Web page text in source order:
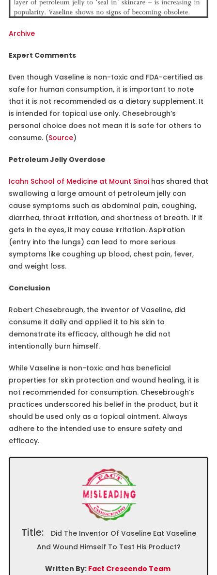
Archive
Expert Comments
Even though Vaseline is non-toxic and FDA-certified as
safe for human consumption, it is important to note
that it is not recommended as a dietary supplement. It
is intended for topical use only. Chesebrough’s
personal choice does not mean it is safe for others to
consume. (Source)
Petroleum Jelly Overdose
Icahn School of Medicine at Mount Sinaihas shared that
swallowing a large amount of petroleum jelly can
cause symptoms such as abdominal pain, coughing,
diarrhea, throat irritation, and shortness of breath. If it
gets in the eyes, it may cause irritation. Aspiration
(entry into the lungs) can lead to more serious
symptoms like coughing up blood, chest pain, fever,
and weight loss.
Conclusion
Robert Chesebrough, the inventor of Vaseline, did
consume it daily and applied it to his skin to
demonstrate its efficacy, although he did not
intentionally burn himself.
While Vaseline is non-toxic and has beneficial
properties for skin protection and wound healing, it is
not recommended for consumption. Chesebrough’s
practices underscored his belief in the product, but it
should be used only as a topical ointment. Always
adhere to the intended use to ensure safety and
efficacy.
Title:
Did The Inventor Of Vaseline Eat Vaseline
And Wound Himself To Test His Product?
Written By: Fact Crescendo Team